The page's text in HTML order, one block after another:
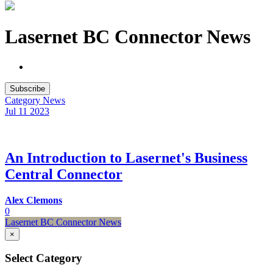
Lasernet BC Connector News
Subscribe
Category News
Jul 11 2023
An Introduction to Lasernet's Business
Central Connector
Alex Clemons
0
Lasernet BC Connector News
×
Select Category